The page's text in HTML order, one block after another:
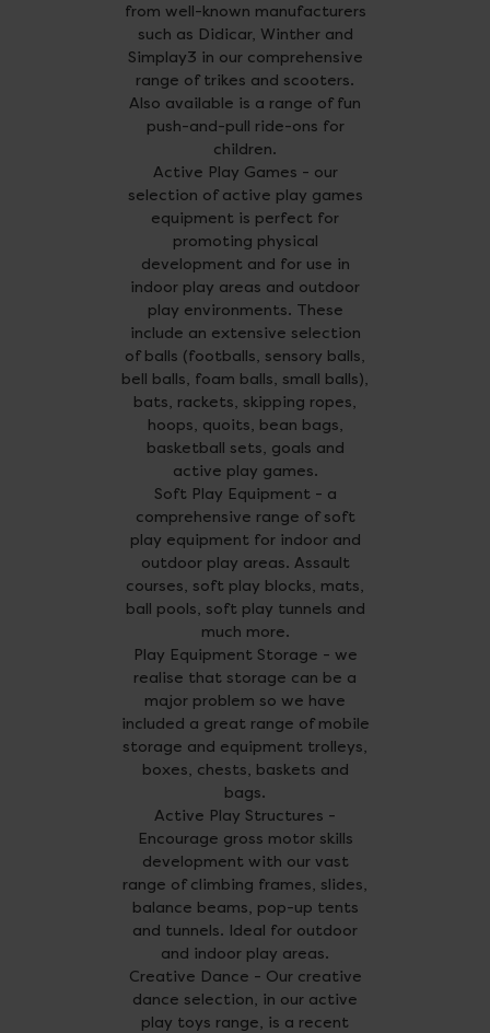
from well-known manufacturers
such as Didicar, Winther and
Simplay3 in our comprehensive
range of trikes and scooters.
Also available is a range of fun
push-and-pull ride-ons for
children.
Active Play Games - our
selection of active play games
equipment is perfect for
promoting physical
development and for use in
indoor play areas and outdoor
play environments. These
include an extensive selection
of balls (footballs, sensory balls,
bell balls, foam balls, small balls),
bats, rackets, skipping ropes,
hoops, quoits, bean bags,
basketball sets, goals and
active play games.
Soft Play Equipment - a
comprehensive range of soft
play equipment for indoor and
outdoor play areas. Assault
courses, soft play blocks, mats,
ball pools, soft play tunnels and
much more.
Play Equipment Storage - we
realise that storage can be a
major problem so we have
included a great range of mobile
storage and equipment trolleys,
boxes, chests, baskets and
bags.
Active Play Structures -
Encourage gross motor skills
development with our vast
range of climbing frames, slides,
balance beams, pop-up tents
and tunnels. Ideal for outdoor
and indoor play areas.
Creative Dance - Our creative
dance selection, in our active
play toys range, is a recent